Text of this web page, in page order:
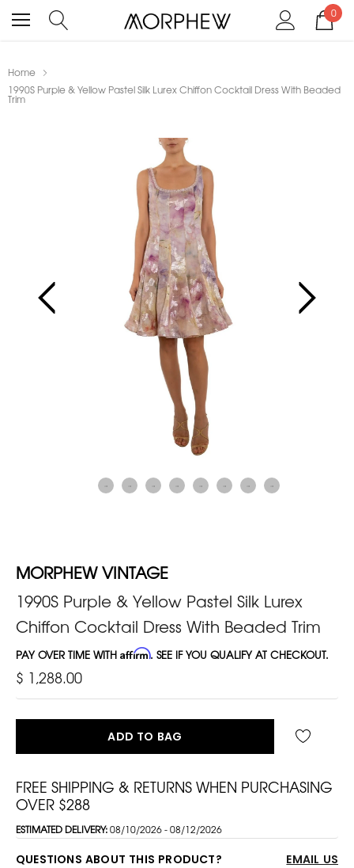
0
Home
1990S Purple & Yellow Pastel Silk Lurex Chiffon Cocktail Dress With Beaded
Trim
MORPHEW VINTAGE
1990S Purple & Yellow Pastel Silk Lurex
Chiffon Cocktail Dress With Beaded Trim
PAY OVER TIME WITH Affirm. SEE IF YOU QUALIFY AT CHECKOUT.
$ 1,288.00
ADD TO BAG
FREE SHIPPING & RETURNS WHEN PURCHASING
OVER $288
ESTIMATED DELIVERY:08/10/2026 - 08/12/2026
QUESTIONS ABOUT THIS PRODUCT? EMAIL US